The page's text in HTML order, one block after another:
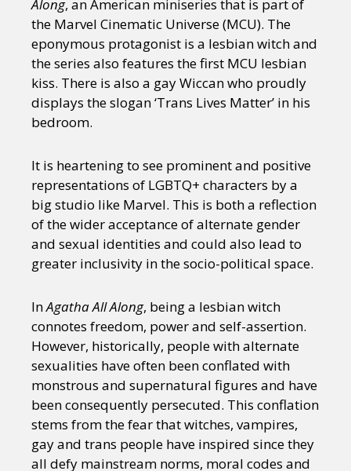
Along, an American miniseries that is part of
the Marvel Cinematic Universe (MCU). The
eponymous protagonist is a lesbian witch and
the series also features the first MCU lesbian
kiss. There is also a gay Wiccan who proudly
displays the slogan ‘Trans Lives Matter’ in his
bedroom.
It is heartening to see prominent and positive
representations of LGBTQ+ characters by a
big studio like Marvel. This is both a reflection
of the wider acceptance of alternate gender
and sexual identities and could also lead to
greater inclusivity in the socio-political space.
InAgatha All Along, being a lesbian witch
connotes freedom, power and self-assertion.
However, historically, people with alternate
sexualities have often been conflated with
monstrous and supernatural figures and have
been consequently persecuted. This conflation
stems from the fear that witches, vampires,
gay and trans people have inspired since they
all defy mainstream norms, moral codes and